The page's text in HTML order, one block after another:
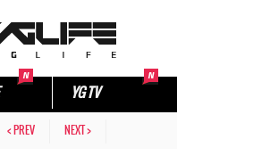
YG TV
< PREV NEXT >